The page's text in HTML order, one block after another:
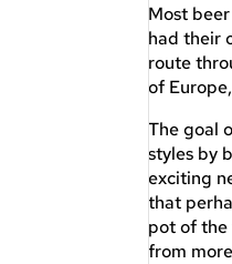
Most
had their
route
of
The goal
styles by
exciting
that
pot of the
from